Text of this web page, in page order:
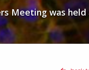
Meeting was